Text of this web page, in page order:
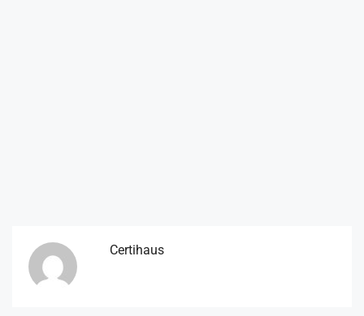
Certihaus